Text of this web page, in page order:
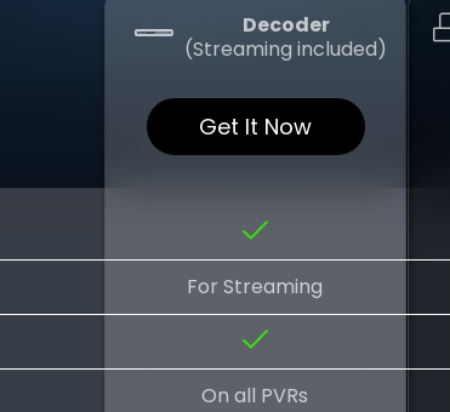
Decoder
(Streaming included)
Get It Now
For Streaming
On all PVRs